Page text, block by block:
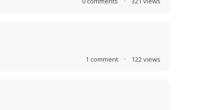
1 comment · 122 views